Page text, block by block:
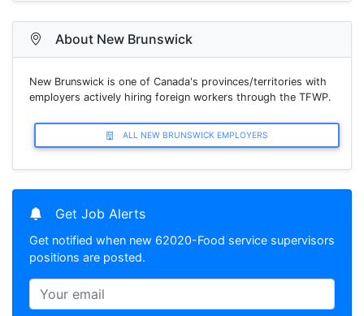
About New Brunswick
New Brunswick is one of Canada's provinces/territories with
employers actively hiring foreign workers through the TFWP.
ALL NEW BRUNSWICK EMPLOYERS
Get Job Alerts
Get notified when new 62020-Food service supervisors
positions are posted.